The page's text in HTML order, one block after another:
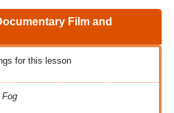
Film and
for this lesson
Fog